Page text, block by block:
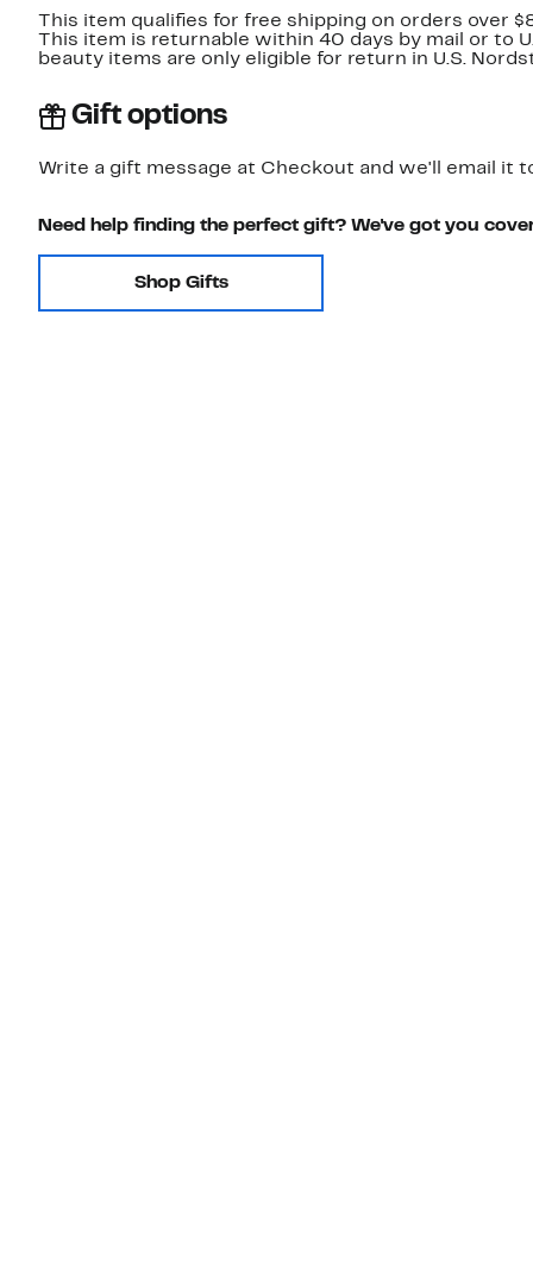
This item qualifies for free shipping on orders over
This item is returnable within 40 days by mail or to
beauty items are only eligible for return in U.S.
Gift options
Write a gift message at Checkout and we'll email it
Need help finding the perfect gift? We've got you
Shop Gifts